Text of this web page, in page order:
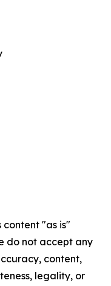
content "as is"
do not accept any
content,
legality, or